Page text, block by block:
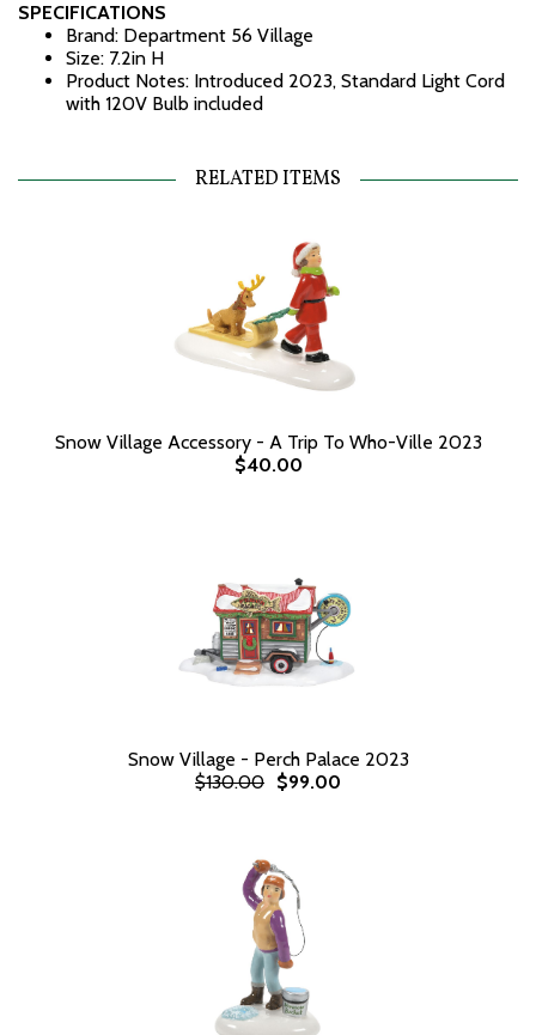
SPECIFICATIONS
Brand: Department 56 Village
Size: 7.2in H
Product Notes: Introduced 2023, Standard Light Cord
with 120V Bulb included
RELATED ITEMS
Snow Village Accessory - A Trip To Who-Ville 2023
$40.00
Snow Village - Perch Palace 2023
$130.00 $99.00